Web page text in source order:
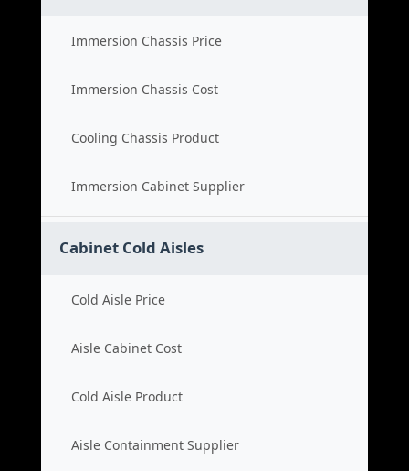
Immersion Chassis Price
Immersion Chassis Cost
Cooling Chassis Product
Immersion Cabinet Supplier
Cabinet Cold Aisles
Cold Aisle Price
Aisle Cabinet Cost
Cold Aisle Product
Aisle Containment Supplier